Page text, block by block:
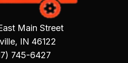
Main Street
IN 46122
745-6427